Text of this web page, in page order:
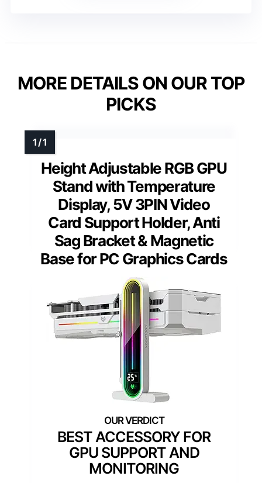
MORE DETAILS ON OUR TOP
PICKS
Height Adjustable RGB GPU
Stand with Temperature
Display, 5V 3PIN Video
Card Support Holder, Anti
Sag Bracket & Magnetic
Base for PC Graphics Cards
BEST ACCESSORY FOR
GPU SUPPORT AND
MONITORING